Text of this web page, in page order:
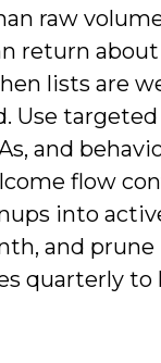
raw
return about
lists are
Use
and
flow
into
and prune
quarterly